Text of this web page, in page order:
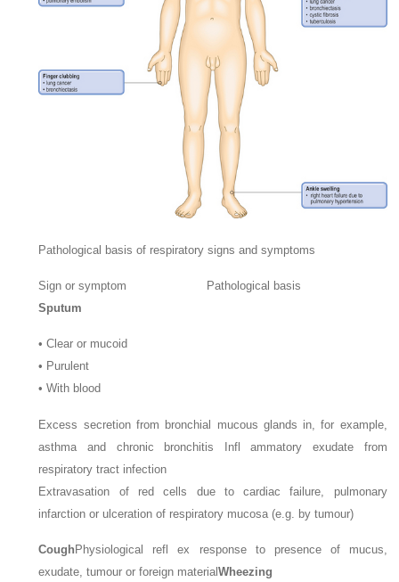
Pathological basis of respiratory signs and symptoms
Sign or symptom
Pathological basis
Sputum
•Clear or mucoid
• Purulent
•With blood
Excess secretion from bronchial mucous glands in, for example,
asthma and chronic bronchitis Infl ammatory exudate from
respiratory tract infection
Extravasation of red cells due to cardiac failure, pulmonary
infarction or ulceration of respiratory mucosa (e.g. by tumour)
CoughPhysiological refl ex response to presence of mucus,
exudate, tumour or foreign materialWheezing